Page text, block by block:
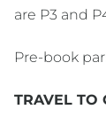
are P3 and
Pre-book
TRAVEL TO